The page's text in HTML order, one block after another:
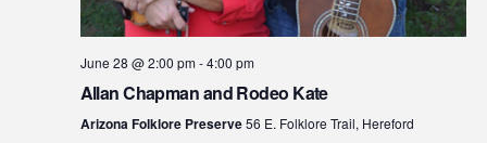
June 28 @ 2:00 pm-4:00 pm
Allan Chapman and Rodeo Kate
Arizona Folklore Preserve56 E. Folklore Trail, Hereford